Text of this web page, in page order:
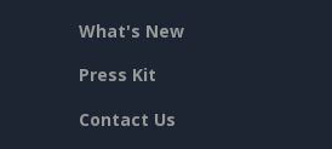
What's New
Press Kit
Contact Us